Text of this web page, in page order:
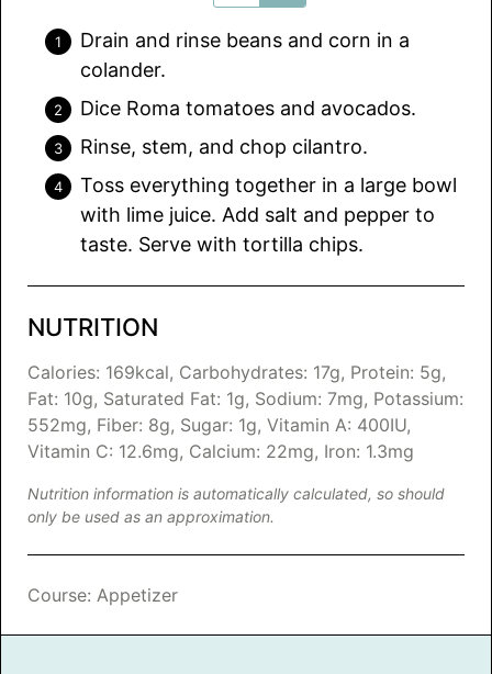
Drain and rinse beans and corn in a
colander.
Dice Roma tomatoes and avocados.
Rinse, stem, and chop cilantro.
Toss everything together in a large bowl
with lime juice. Add salt and pepper to
taste. Serve with tortilla chips.
NUTRITION
Calories: 169kcal, Carbohydrates: 17g, Protein: 5g,
Fat: 10g, Saturated Fat: 1g, Sodium: 7mg, Potassium:
552mg, Fiber: 8g, Sugar: 1g, Vitamin A: 400IU,
Vitamin C: 12.6mg, Calcium: 22mg, Iron: 1.3mg
Nutrition information is automatically calculated, so should
only be used as an approximation.
Course: Appetizer